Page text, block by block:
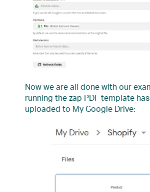
Now we are all done with our
running the zap PDF template
uploaded to My Google Drive: